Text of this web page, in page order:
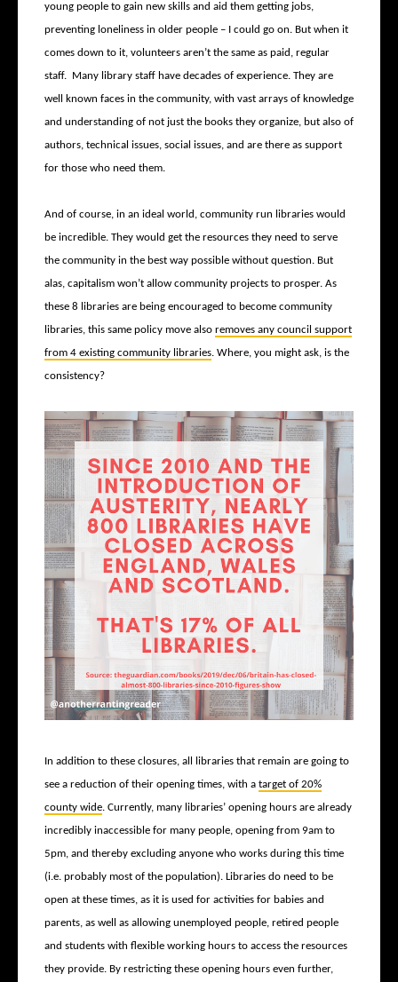
young people to gain new skills and aid them getting jobs,
preventing loneliness in older people – I could go on. But when it
comes down to it, volunteers aren’t the same as paid, regular
staff. Many library staff have decades of experience. They are
well known faces in the community, with vast arrays of knowledge
and understanding of not just the books they organize, but also of
authors, technical issues, social issues, and are there as support
for those who need them.
And of course, in an ideal world, community run libraries would
be incredible. They would get the resources they need to serve
the community in the best way possible without question. But
alas, capitalism won’t allow community projects to prosper. As
these 8 libraries are being encouraged to become community
libraries, this same policy move also removes any council support
from 4 existing community libraries. Where, you might ask, is the
consistency?
In addition to these closures, all libraries that remain are going to
see a reduction of their opening times, with a target of 20%
county wide. Currently, many libraries’ opening hours are already
incredibly inaccessible for many people, opening from 9am to
5pm, and thereby excluding anyone who works during this time
(i.e. probably most of the population). Libraries do need to be
open at these times, as it is used for activities for babies and
parents, as well as allowing unemployed people, retired people
and students with flexible working hours to access the resources
they provide. By restricting these opening hours even further,